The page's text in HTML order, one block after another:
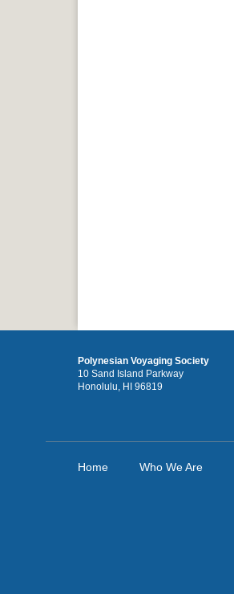
Polynesian Voyaging Society
10 Sand Island Parkway
Honolulu, HI 96819
Home Who We Are